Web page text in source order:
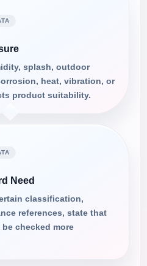
splash, outdoor
heat, vibration, or
product suitability.
Need
classification,
references, state that
checked more